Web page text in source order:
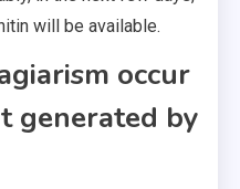
will be available.
occur
generated by